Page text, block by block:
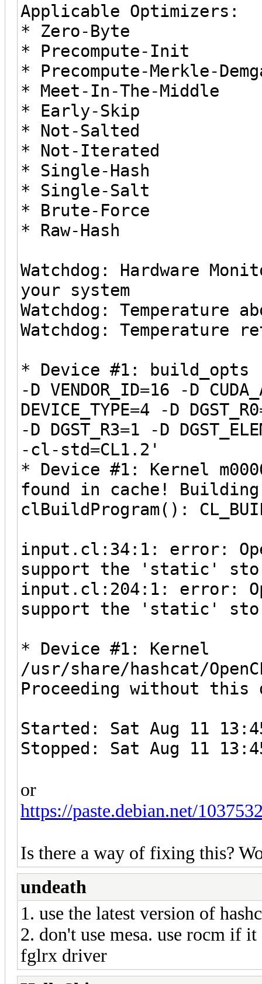
Applicable Optimizers:
* Zero-Byte
* Precompute-Init
* Precompute-Merkle-
* Meet-In-The-Middle
* Early-Skip
* Not-Salted
* Not-Iterated
* Single-Hash
* Single-Salt
* Brute-Force
* Raw-Hash
Watchdog: Hardware
your system
Watchdog: Temperature
Watchdog:
* Device #1: build_opts
-D VENDOR_ID=16 -D
DEVICE_TYPE=4 -D
-D DGST_R3=1 -D
-cl-std=CL1.2'
* Device #1: Kernel
found in cache!
clBuildProgram():
input.cl:34:1: error:
support the 'static'
input.cl:204:1: error:
support the 'static'
* Device #1: Kernel
/usr/share/hashcat/
Proceeding without this
Started: Sat Aug 11
Stopped: Sat Aug 11
or
https://paste.debian.net/
Is there a way of fixing this?
undeath
1. use the latest version of
2. don't use mesa. use rocm if
fglrx driver